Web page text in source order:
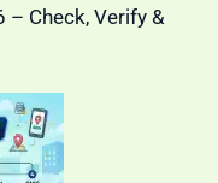
– Check, Verify &